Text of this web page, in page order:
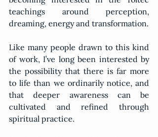
teachings around perception,
dreaming, energy and transformation.
Like many people drawn to this kind
of work, I’ve long been interested by
the possibility that there is far more
to life than we ordinarily notice, and
that deeper awareness can be
cultivated and refined through
spiritual practice.